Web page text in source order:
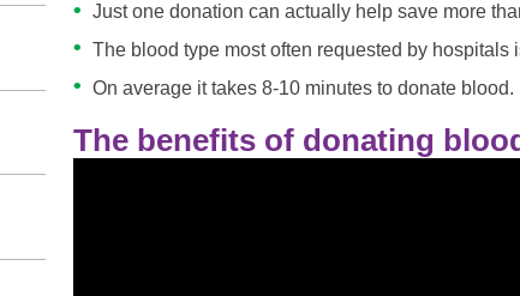
Just one donation can actually help save more
The blood type most often requested by hospitals
On average it takes 8-10 minutes to donate blood.
The benefits of donating